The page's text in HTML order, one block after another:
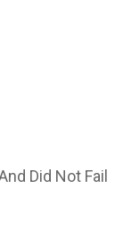
Did Not Fail